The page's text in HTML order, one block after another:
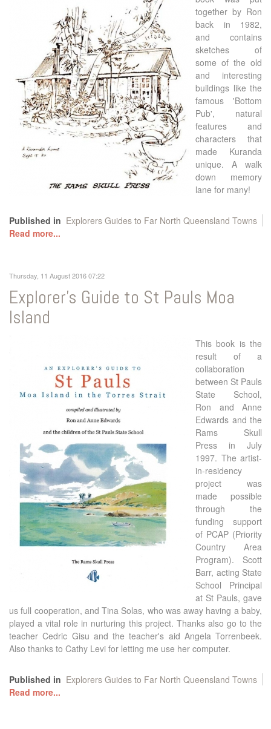
together by Ron
back in 1982,
and contains
sketches of
some of the old
and interesting
buildings like the
famous 'Bottom
Pub', natural
features and
characters that
made Kuranda
unique. A walk
down memory
lane for many!
Published in Explorers Guides to Far North Queensland Towns
Read more...
Thursday, 11 August 2016 07:22
Explorer's Guide to St Pauls Moa
Island
This book is the
result of a
collaboration
between St Pauls
State School,
Ron and Anne
Edwards and the
Rams Skull
Press in July
1997. The artist-
in-residency
project was
made possible
through the
funding support
of PCAP (Priority
Country Area
Program). Scott
Barr, acting State
School Principal
at St Pauls, gave
us full cooperation, and Tina Solas, who was away having a baby,
played a vital role in nurturing this project. Thanks also go to the
teacher Cedric Gisu and the teacher's aid Angela Torrenbeek.
Also thanks to Cathy Levi for letting me use her computer.
Published in Explorers Guides to Far North Queensland Towns
Read more...